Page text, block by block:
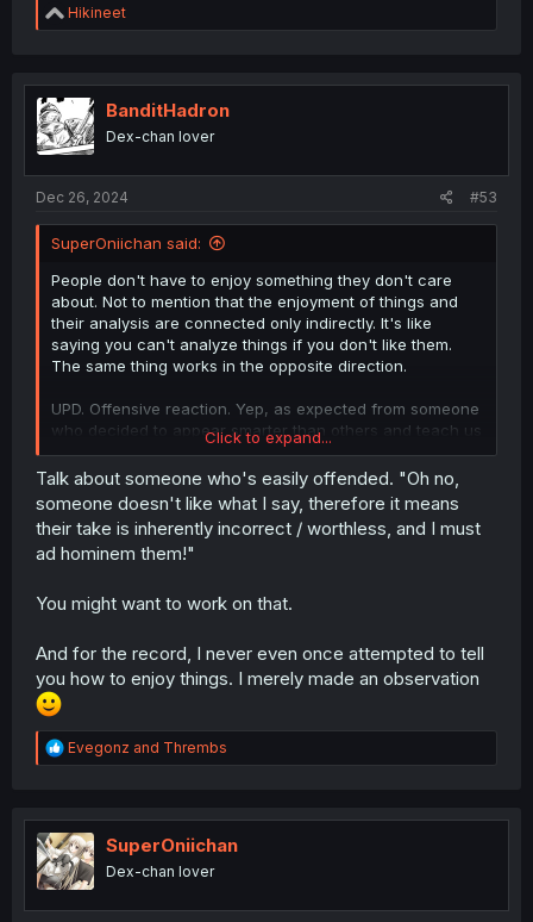
R
e
t
o
n
Hikineet
BanditHadron
Dex-chan lover
Dec 26, 2024 #53
SuperOniichan said:
People don't have to enjoy something they don't care
about. Not to mention that the enjoyment of things and
their analysis are connected only indirectly. It's like
saying you can't analyze things if you don't like them.
The same thing works in the opposite direction.
UPD. Offensive reaction. Yep, as expected from someone
who decided to appear smarter than others and teach us
how to enjoy things.
Click to expand...
Talk about someone who's easily offended. "Oh no,
someone doesn't like what I say, therefore it means
their take is inherently incorrect / worthless, and I must
ad hominem them!"
You might want to work on that.
And for the record, I never even once attempted to tell
you how to enjoy things. I merely made an observation
R
e
t
i
o
n
Evegonz and Thrembs
SuperOniichan
Dex-chan lover